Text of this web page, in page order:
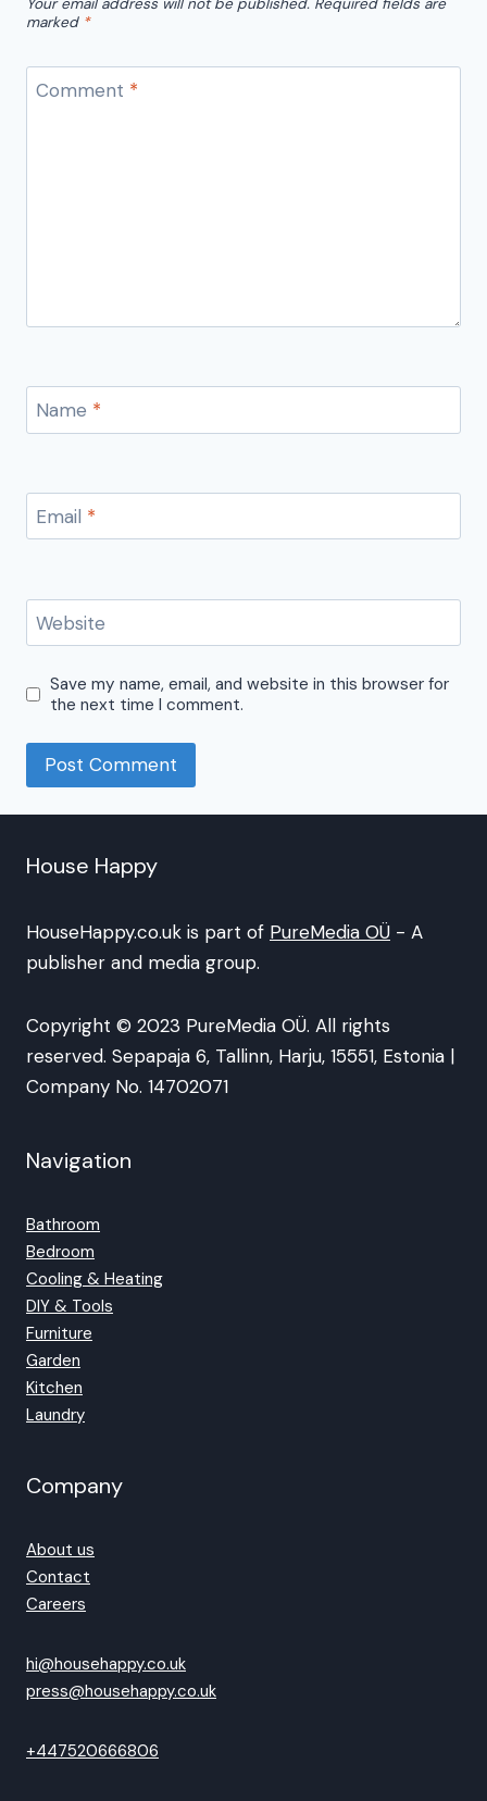
Your email address will not be published. Required fields are
marked *
Comment *
Name *
Email *
Website
Save my name, email, and website in this browser for
the next time I comment.
House Happy
HouseHappy.co.uk is part of PureMedia OÜ - A
publisher and media group.
Copyright © 2023 PureMedia OÜ. All rights
reserved. Sepapaja 6, Tallinn, Harju, 15551, Estonia |
Company No. 14702071
Navigation
Bathroom
Bedroom
Cooling & Heating
DIY & Tools
Furniture
Garden
Kitchen
Laundry
Company
About us
Contact
Careers
hi@househappy.co.uk
press@househappy.co.uk
+447520666806